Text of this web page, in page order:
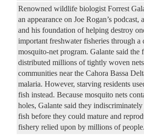
Renowned wildlife biologist Forrest
an appearance on Joe Rogan’s
and his foundation of helping destroy
important freshwater fisheries through a
mosquito-net program. Galante said the
distributed millions of tightly woven
communities near the Cahora Bassa
malaria. However, starving residents
fish instead. Because mosquito nets
holes, Galante said they
fish before they could mature and
fishery relied upon by millions of people.